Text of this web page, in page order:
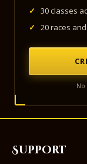
✓
30 classes
✓
20 races
Support